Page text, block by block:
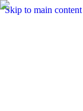
Skip to main content